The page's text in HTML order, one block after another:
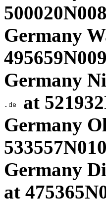
Germany
Germany
at
Germany
Germany
at